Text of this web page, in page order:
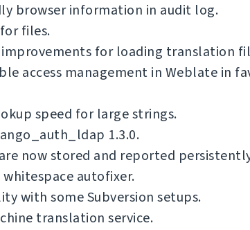
browser information in audit log.
files.
for loading translation
access management in Weblate in
speed for large strings.
1.3.0.
now stored and reported
autofixer.
with some Subversion setups.
translation service.